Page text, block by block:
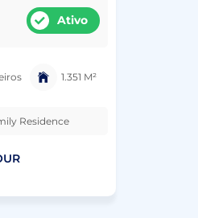
Ativo
1.351 M²
Residence